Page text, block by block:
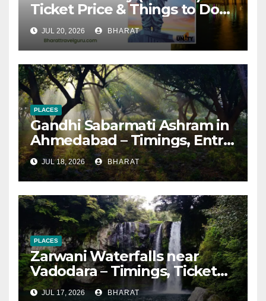
Ticket Price & Things to Do
[Updated 2026]
JUL 20, 2026 BHARAT
PLACES
Gandhi Sabarmati Ashram in
Ahmedabad – Timings, Entry
Fee, How to Reach
JUL 18, 2026 BHARAT
PLACES
Zarwani Waterfalls near
Vadodara – Timings, Ticket
Prices, Distance
JUL 17, 2026 BHARAT